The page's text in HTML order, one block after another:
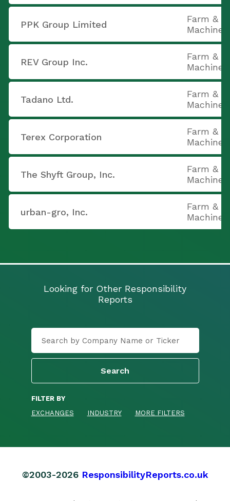
PPK Group Limited
Farm &
REV Group Inc.
Farm &
Tadano Ltd.
Farm &
Terex Corporation
Farm &
The Shyft Group, Inc.
Farm &
urban-gro, Inc.
Farm &
Looking for Other Responsibility
Reports
FILTER BY
EXCHANGES
INDUSTRY MORE FILTERS
©2003-2026 ResponsibilityReports.co.uk